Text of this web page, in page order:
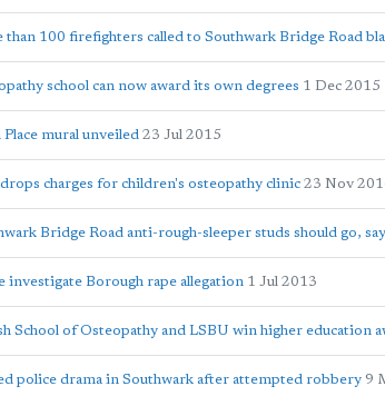
than 100 firefighters called to Southwark Bridge Road
school can now award its own degrees 1 Dec 2015
Place mural unveiled 23 Jul 2015
charges for children's osteopathy clinic 23 Nov
Bridge Road anti-rough-sleeper studs should go,
investigate Borough rape allegation 1 Jul 2013
School of Osteopathy and LSBU win higher education
police drama in Southwark after attempted robbery 9